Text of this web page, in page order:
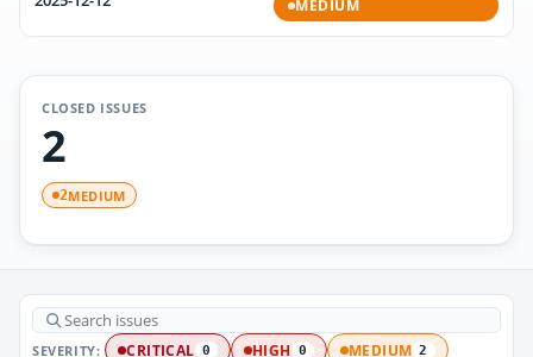
MEDIUM
CLOSED ISSUES
2
2MEDIUM
SEVERITY: CRITICAL 0 HIGH 0 MEDIUM 2